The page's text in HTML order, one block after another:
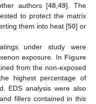
authors [48,49]. The
to protect the matrix
them into heat [50] or
under study were
exposure. In Figure
from the non-exposed
highest percentage of
EDS analysis were also
fillers contained in this